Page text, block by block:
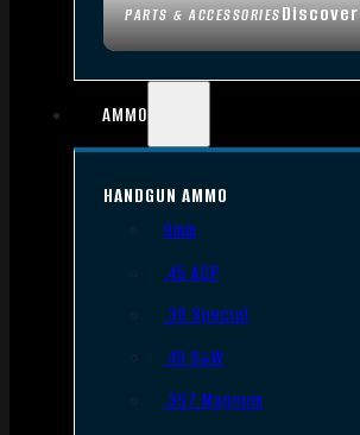
PARTS & ACCESSORIESDiscover
AMMO
HANDGUN AMMO
9mm
.45 ACP
.38 Special
.40 S&W
.357 Magnum